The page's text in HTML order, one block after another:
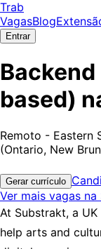
Trab
VagasBlog
Entrar
based)
Remoto - Eastern
(Ontario, New
Gerar currículo
Ver mais vagas
At Substrakt, a
help arts and